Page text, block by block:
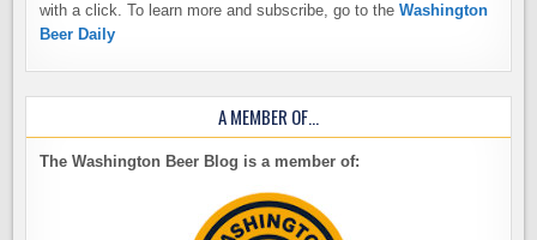
with a click. To learn more and subscribe, go to theWashington
Beer Daily
A MEMBER OF…
The Washington Beer Blog is a member of: